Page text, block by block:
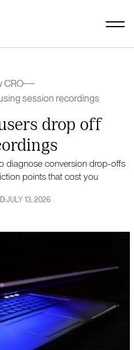
CRO
session recordings
drop off
diagnose conversion drop-offs
points that cost you
JULY 13, 2026